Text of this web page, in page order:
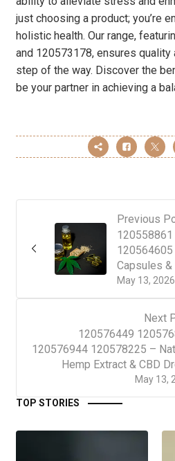
just choosing a product; you’re
holistic health. Our range,
and 120573178, ensures
step of the way. Discover the
be your partner in achieving a
Previous
May 13, 2026
Capsules &
Next
May 13,
120576449
120576944 120578225 –
Hemp Extract & CBD
TOP STORIES